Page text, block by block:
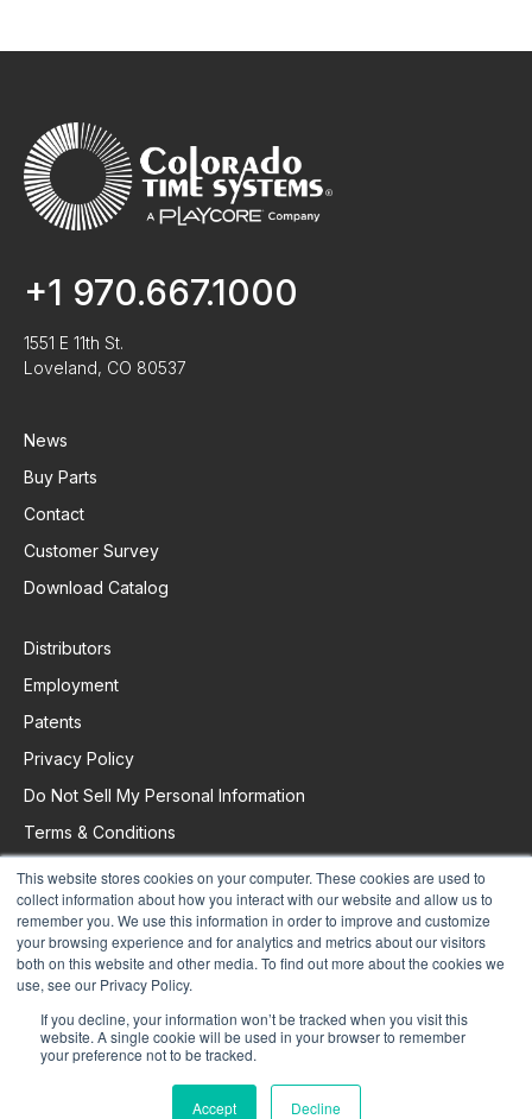
This website stores cookies on your computer. These cookies are used to
collect information about how you interact with our website and allow us to
remember you. We use this information in order to improve and customize
your browsing experience and for analytics and metrics about our visitors
both on this website and other media. To find out more about the cookies we
use, see our Privacy Policy.
If you decline, your information won’t be tracked when you visit this
website. A single cookie will be used in your browser to remember
your preference not to be tracked.
Accept Decline
+1 970.667.1000
1551 E 11th St.
Loveland, CO 80537
News
Buy Parts
Contact
Customer Survey
Download Catalog
Distributors
Employment
Patents
Privacy Policy
Do Not Sell My Personal Information
Terms & Conditions
Request Support